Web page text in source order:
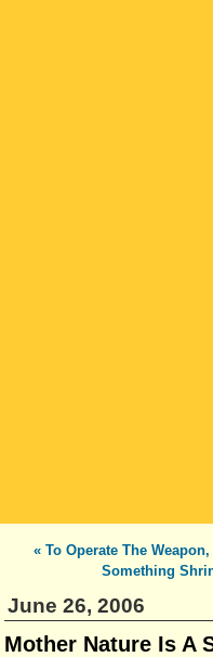
« To Operate The
Something
June 26, 2006
Mother Nature Is A